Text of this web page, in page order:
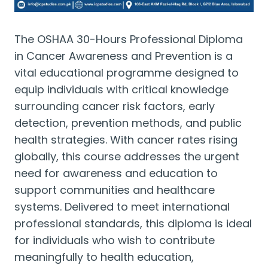
The OSHAA 30-Hours Professional Diploma
in Cancer Awareness and Prevention is a
vital educational programme designed to
equip individuals with critical knowledge
surrounding cancer risk factors, early
detection, prevention methods, and public
health strategies. With cancer rates rising
globally, this course addresses the urgent
need for awareness and education to
support communities and healthcare
systems. Delivered to meet international
professional standards, this diploma is ideal
for individuals who wish to contribute
meaningfully to health education,